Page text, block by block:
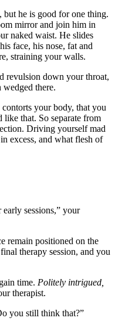
he is good for one thing.
mirror and join him in
naked waist. He slides
face, his nose, fat and
straining your walls.
revulsion down your throat,
wedged there.
your body, that you
that. So separate from
Driving yourself mad
excess, and what flesh of
sessions,” your
remain positioned on the
therapy session, and you
time. Politely intrigued,
therapist.
you still think that?”